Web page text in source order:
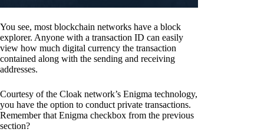
You see, most blockchain networks have a block
explorer. Anyone with a transaction ID can easily
view how much digital currency the transaction
contained along with the sending and receiving
addresses.
Courtesy of the Cloak network’s Enigma technology,
you have the option to conduct private transactions.
Remember that Enigma checkbox from the previous
section?